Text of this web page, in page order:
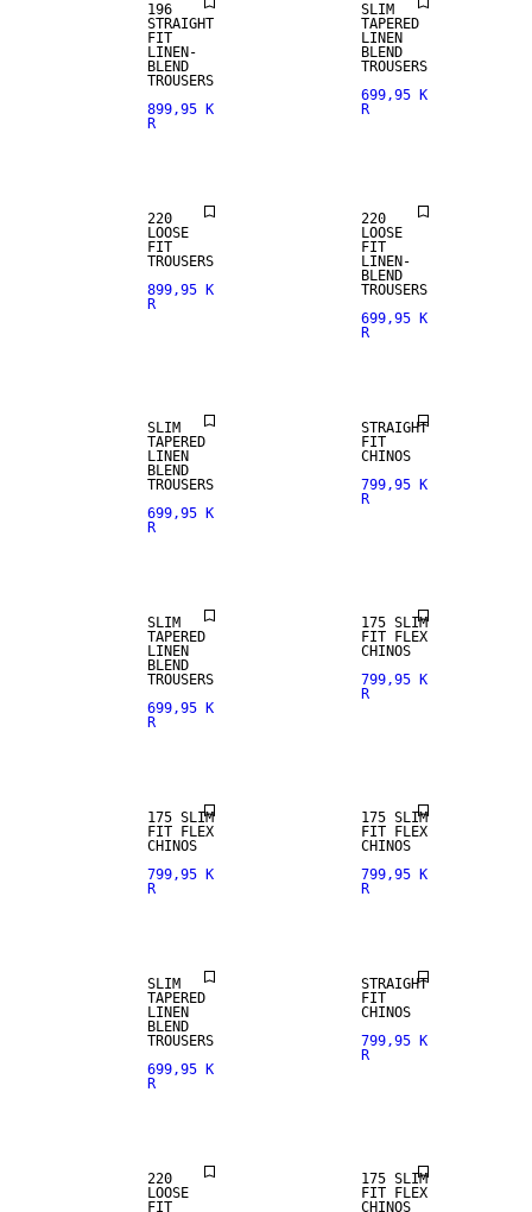
196
STRAIGHT
FIT
LINEN-
BLEND
TROUSERS
899,95 K
R
SLIM
TAPERED
LINEN
BLEND
TROUSERS
699,95 K
R
220
LOOSE
FIT
TROUSERS
899,95 K
R
220
LOOSE
FIT
LINEN-
BLEND
TROUSERS
699,95 K
R
SLIM
TAPERED
LINEN
BLEND
TROUSERS
699,95 K
R
NEW
STRAIGHT
FIT
CHINOS
799,95 K
R
SLIM
TAPERED
LINEN
BLEND
TROUSERS
699,95 K
R
175 SLIM
FIT FLEX
CHINOS
799,95 K
R
175 SLIM
FIT FLEX
CHINOS
799,95 K
R
175 SLIM
FIT FLEX
CHINOS
799,95 K
R
SLIM
TAPERED
LINEN
BLEND
TROUSERS
699,95 K
R
NEW
STRAIGHT
FIT
CHINOS
799,95 K
R
NEW
220
LOOSE
FIT
175 SLIM
FIT FLEX
CHINOS